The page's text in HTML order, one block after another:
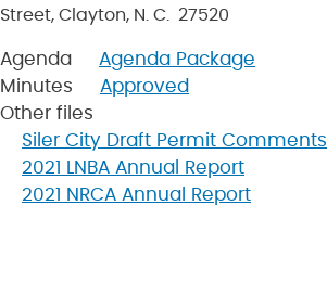
Street, Clayton, N. C. 27520
Agenda
Agenda Package
Minutes
Approved
Other files
Siler City Draft Permit Comments
2021 LNBA Annual Report
2021 NRCA Annual Report